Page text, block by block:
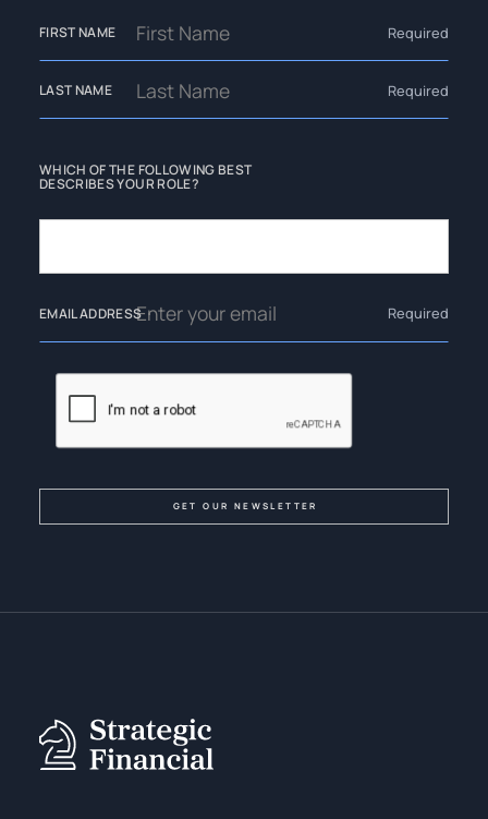
FIRST NAME Required
LAST NAME Required
WHICH OF THE FOLLOWING BEST
DESCRIBES YOUR ROLE?
EMAIL ADDRESS Required